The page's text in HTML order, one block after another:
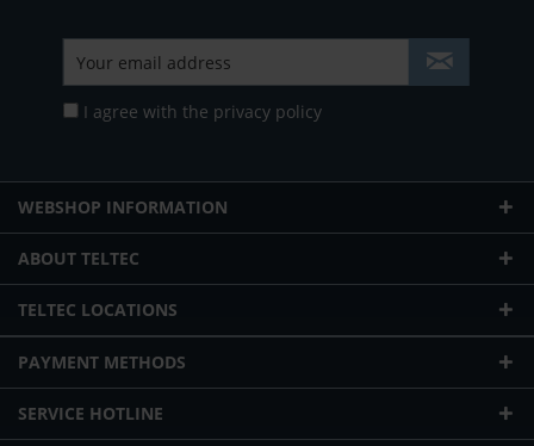
I agree with the privacy policy
WEBSHOP INFORMATION
ABOUT TELTEC
TELTEC LOCATIONS
PAYMENT METHODS
SERVICE HOTLINE